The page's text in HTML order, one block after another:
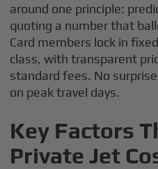
around one principle:
quoting a number that
Card members lock in
class, with transparent
standard fees. No
on peak travel days.
Key Factors
Private Jet